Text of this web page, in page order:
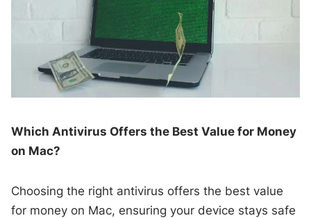
Which Antivirus Offers the Best Value for Money
on Mac?
Choosing the right antivirus offers the best value
for money on Mac, ensuring your device stays safe